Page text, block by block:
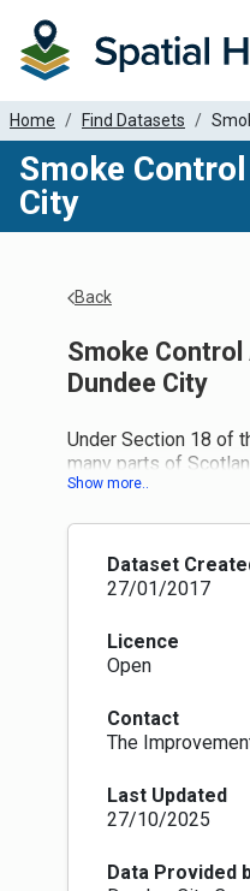
Home Find Datasets
Smoke
City
Back
Smoke Control
Dundee City
Under Section 18 of
many parts of
Areas. If you live in a
building, or a
industrial plant,
authorised fuel or
in a smoke control
house coal or wood
legal to burn these
also illegal to deliver
fuels, e.g. wood and
seller can
that the
Site name,
Dataset
27/01/2017
Licence
Open
Contact
The
Last Updated
27/10/2025
Data Provided